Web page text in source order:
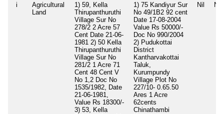
i
Agricultural
Land
1) 59, Kella
Thirupanthuruthi
Village Sur No
278/2 2 Acre 57
Cent Date 21-06-
1981 2) 50 Kella
Thirupanthuruthi
Village Sur No
281/2 1 Acre 71
Cent 48 Cent V
No 1,2 Doc No
1535/1982, Date
21-06-1981,
Value Rs 18300/-
3) 53, Kella
1) 75 Kandiyur Sur
No 49/1B2 92 cent
Date 17-08-2004
Value Rs 50000/-
Doc No 990/2004
2) Pudukottai
District
Kantharvakottai
Taluk,
Kurumpundy
Village Plot No
227/10- 0.65.50
Ares 1 Acre
62cents
Chinathambi
Nil Nil